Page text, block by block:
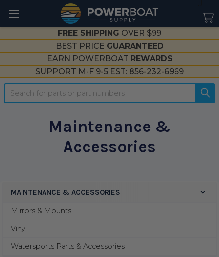
FREE SHIPPING OVER $99
BEST PRICE GUARANTEED
EARN POWERBOAT REWARDS
SUPPORT M-F 9-5 EST: 856-232-6969
Search
Maintenance &
Accessories
Sidebar
MAINTENANCE & ACCESSORIES
Mirrors & Mounts
Vinyl
Watersports Parts & Accessories